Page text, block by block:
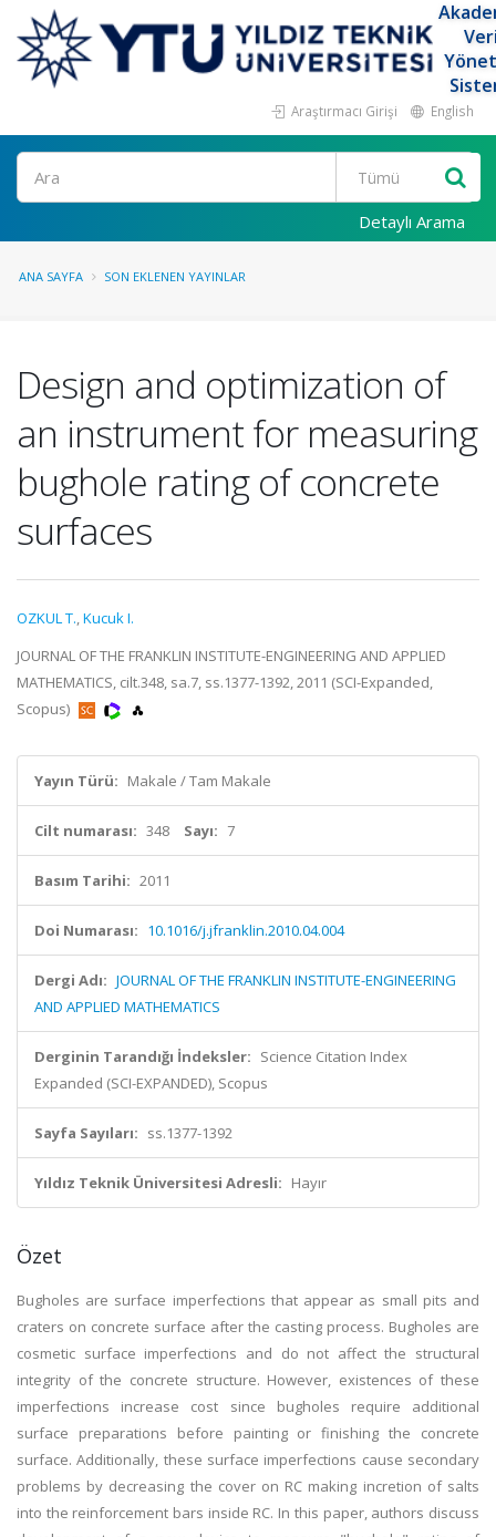
Araştırmacı Girişi English
Ara
Detaylı Arama
ANA SAYFA SON EKLENEN YAYINLAR
Design and optimization of
an instrument for measuring
bughole rating of concrete
surfaces
OZKUL T.,Kucuk I.
JOURNAL OF THE FRANKLIN INSTITUTE-ENGINEERING AND APPLIED
MATHEMATICS, cilt.348, sa.7, ss.1377-1392, 2011 (SCI-Expanded,
Scopus)
Yayın Türü: Makale / Tam Makale
Cilt numarası: 348 Sayı: 7
Basım Tarihi: 2011
Doi Numarası: 10.1016/j.jfranklin.2010.04.004
Dergi Adı: JOURNAL OF THE FRANKLIN INSTITUTE-ENGINEERING
AND APPLIED MATHEMATICS
Derginin Tarandığı İndeksler: Science Citation Index
Expanded (SCI-EXPANDED), Scopus
Sayfa Sayıları: ss.1377-1392
Yıldız Teknik Üniversitesi Adresli: Hayır
Özet
Bugholes are surface imperfections that appear as small pits and
craters on concrete surface after the casting process. Bugholes are
cosmetic surface imperfections and do not affect the structural
integrity of the concrete structure. However, existences of these
imperfections increase cost since bugholes require additional
surface preparations before painting or finishing the concrete
surface. Additionally, these surface imperfections cause secondary
problems by decreasing the cover on RC making incretion of salts
into the reinforcement bars inside RC. In this paper, authors discuss